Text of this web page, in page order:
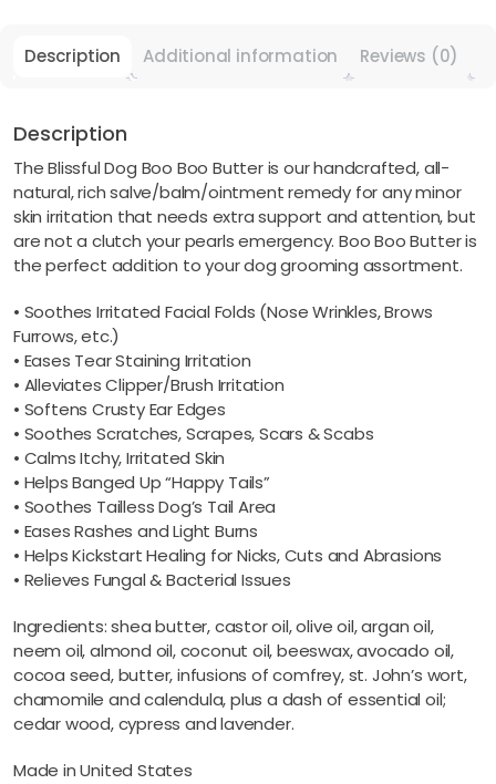
Description Additional information Reviews (0)
Description
The Blissful Dog Boo Boo Butter is our handcrafted, all-
natural, rich salve/balm/ointment remedy for any minor
skin irritation that needs extra support and attention, but
are not a clutch your pearls emergency. Boo Boo Butter is
the perfect addition to your dog grooming assortment.
• Soothes Irritated Facial Folds (Nose Wrinkles, Brows
Furrows, etc.)
• Eases Tear Staining Irritation
• Alleviates Clipper/Brush Irritation
• Softens Crusty Ear Edges
• Soothes Scratches, Scrapes, Scars & Scabs
• Calms Itchy, Irritated Skin
• Helps Banged Up “Happy Tails”
• Soothes Tailless Dog’s Tail Area
• Eases Rashes and Light Burns
• Helps Kickstart Healing for Nicks, Cuts and Abrasions
• Relieves Fungal & Bacterial Issues
Ingredients: shea butter, castor oil, olive oil, argan oil,
neem oil, almond oil, coconut oil, beeswax, avocado oil,
cocoa seed, butter, infusions of comfrey, st. John’s wort,
chamomile and calendula, plus a dash of essential oil;
cedar wood, cypress and lavender.
Made in United States